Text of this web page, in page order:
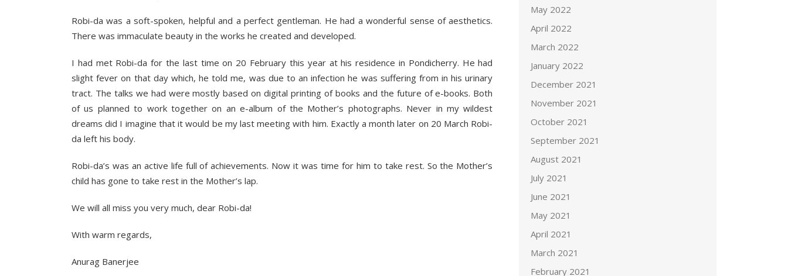
Robi-da was a soft-spoken, helpful and a perfect gentleman. He had a wonderful sense of aesthetics.
There was immaculate beauty in the works he created and developed.
I had met Robi-da for the last time on 20 February this year at his residence in Pondicherry. He had
slight fever on that day which, he told me, was due to an infection he was suffering from in his urinary
tract. The talks we had were mostly based on digital printing of books and the future of e-books. Both
of us planned to work together on an e-album of the Mother’s photographs. Never in my wildest
dreams did I imagine that it would be my last meeting with him. Exactly a month later on 20 March Robi-
da left his body.
Robi-da’s was an active life full of achievements. Now it was time for him to take rest. So the Mother’s
child has gone to take rest in the Mother’s lap.
We will all miss you very much, dear Robi-da!
With warm regards,
Anurag Banerjee
May 2022
April 2022
March 2022
January 2022
December 2021
November 2021
October 2021
September 2021
August 2021
July 2021
June 2021
May 2021
April 2021
March 2021
February 2021